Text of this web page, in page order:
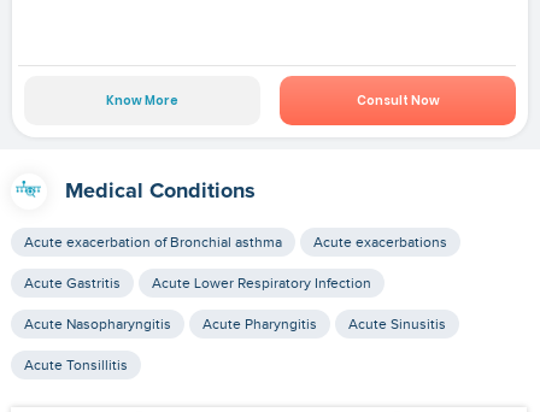
Know More Consult Now
Medical Conditions
Acute exacerbation of Bronchial asthma Acute exacerbations
Acute Gastritis Acute Lower Respiratory Infection
Acute Nasopharyngitis Acute Pharyngitis Acute Sinusitis
Acute Tonsillitis